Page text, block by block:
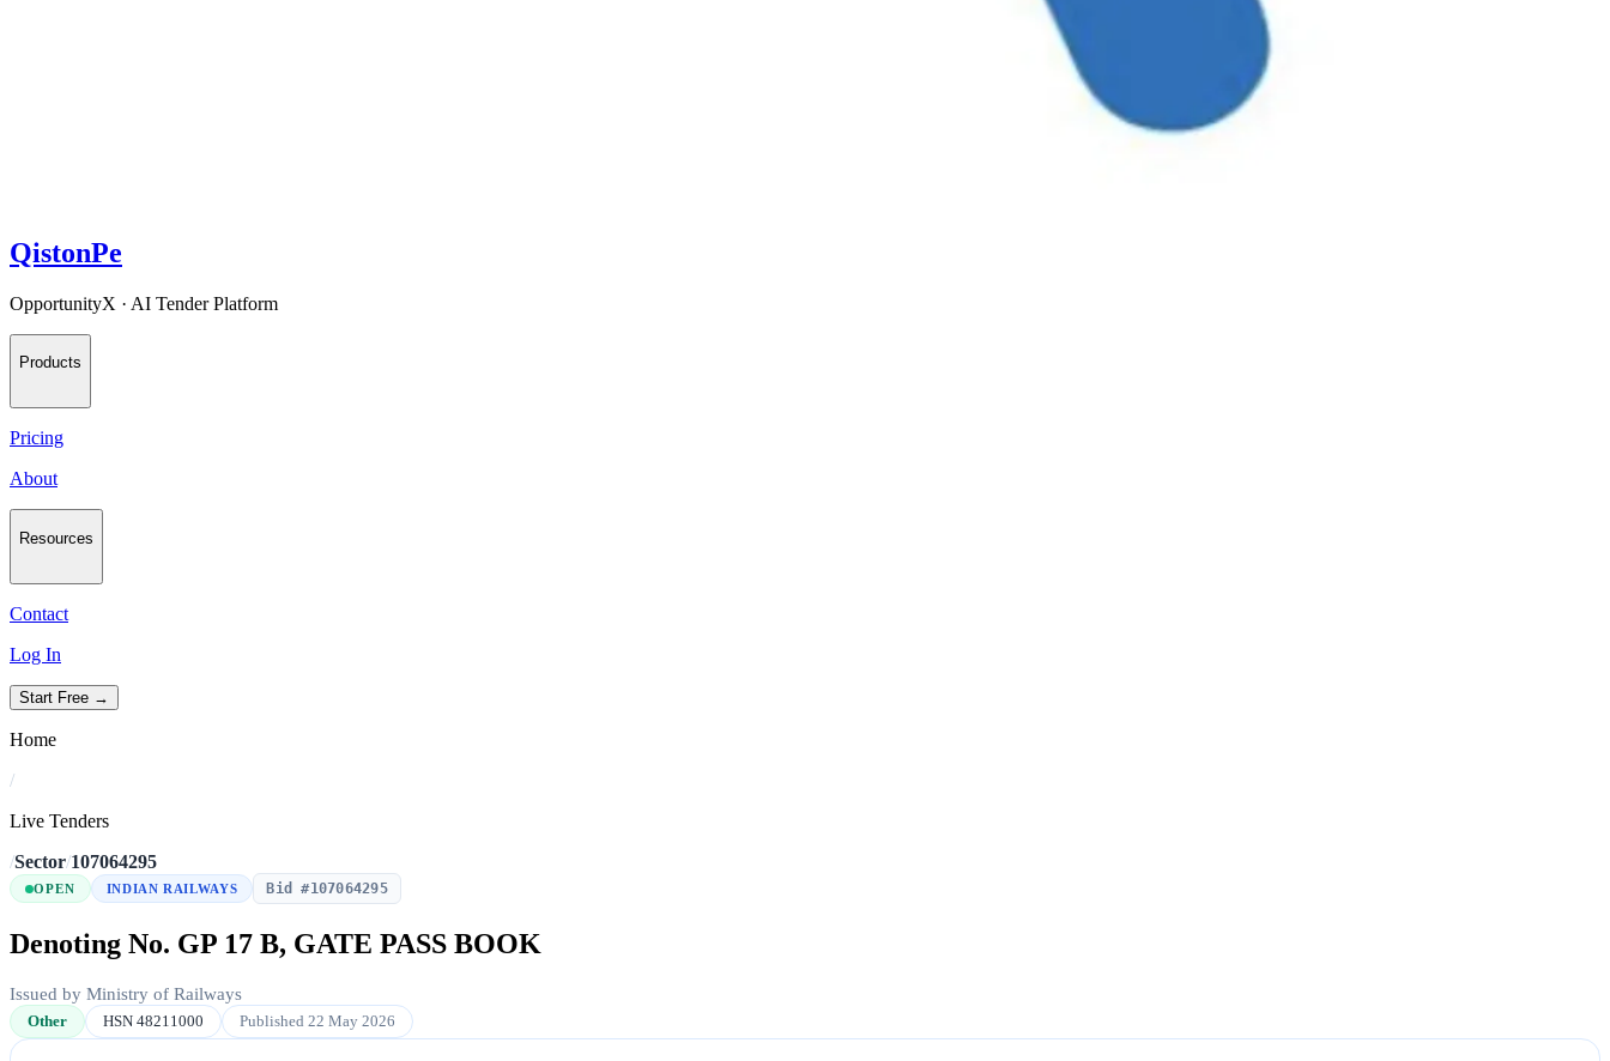
QistonPe
OpportunityX · AI Tender Platform
Products
Pricing
About
Resources
Contact
Log In
Start Free →
Home
/
Live Tenders
/Sector/107064295
OPEN INDIAN RAILWAYS Bid #107064295
Denoting No. GP 17 B, GATE PASS BOOK
Issued by Ministry of Railways
Other HSN 48211000 Published 22 May 2026